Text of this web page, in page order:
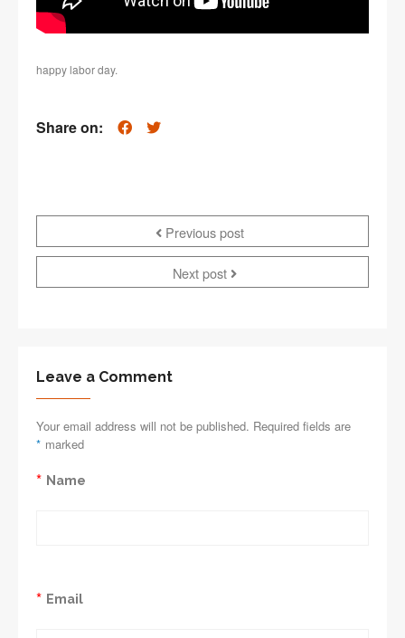
happy labor day.
Share on:
Previous post
Next post
Leave a Comment
Your email address will not be published. Required fields are
marked
*
Name
*
Email
*